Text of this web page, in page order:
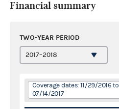
Financial summary
TWO-YEAR PERIOD
Coverage dates: 11/29/2016 to
07/14/2017